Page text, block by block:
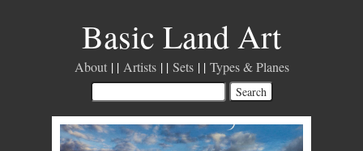
Basic Land Art
About Artists Sets Types & Planes